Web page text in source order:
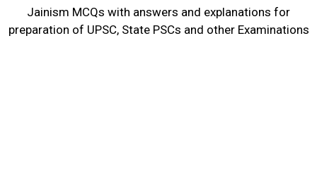
Jainism MCQs with answers and explanations for
preparation of UPSC, State PSCs and other Examinations